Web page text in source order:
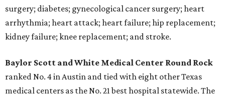
surgery; diabetes; gynecological cancer surgery; heart
arrhythmia; heart attack; heart failure; hip replacement;
kidney failure; knee replacement; and stroke.
Baylor Scott and White Medical Center Round Rock
ranked No. 4 in Austin and tied with eight other Texas
medical centers as the No. 21 best hospital statewide. The